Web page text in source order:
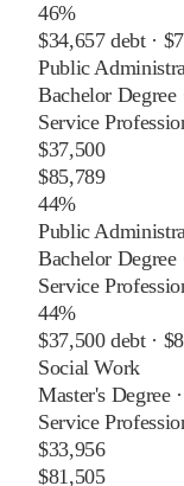
46%
$34,657debt ·
Public
Bachelor Degree
Service
$37,500
$85,789
44%
Public
Bachelor Degree
Service
44%
$37,500debt ·
Social Work
Master's Degree·
Service
$33,956
$81,505